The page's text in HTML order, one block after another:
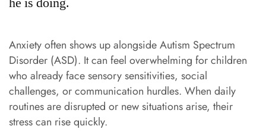
Anxiety often shows up alongside Autism Spectrum
Disorder (ASD). It can feel overwhelming for children
who already face sensory sensitivities, social
challenges, or communication hurdles. When daily
routines are disrupted or new situations arise, their
stress can rise quickly.